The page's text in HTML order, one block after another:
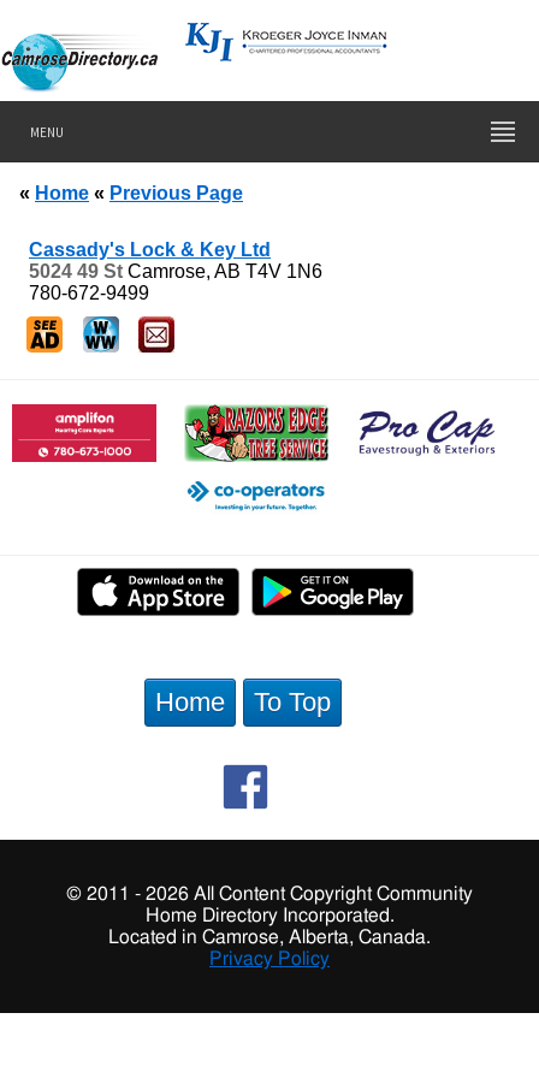
MENU
« Home « Previous Page
Cassady's Lock & Key Ltd
5024 49 St Camrose, AB T4V 1N6
780-672-9499
Home To Top
© 2011 - 2026 All Content Copyright Community
Home Directory Incorporated.
Located in Camrose, Alberta, Canada.
Privacy Policy